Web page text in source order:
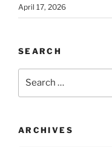
April 17, 2026
SEARCH
ARCHIVES